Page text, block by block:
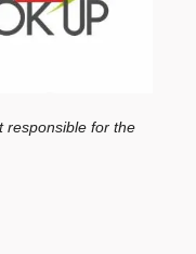
responsible for the